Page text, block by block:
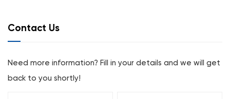
Contact Us
Need more information? Fill in your details and we will get
back to you shortly!